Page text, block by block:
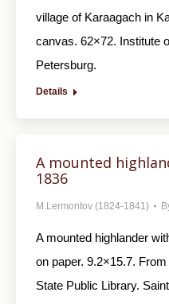
village of Karaagach in
canvas. 62×72. Institute
Petersburg.
Details
A mounted
1836
M.Lermontov (1824-1841)
A mounted highlander
on paper. 9.2×15.7.
State Public Library.